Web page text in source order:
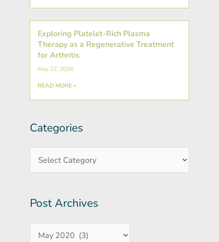
Exploring Platelet-Rich Plasma
Therapy as a Regenerative Treatment
for Arthritis
May 22, 2026
READ MORE »
Categories
Post Archives
Archives